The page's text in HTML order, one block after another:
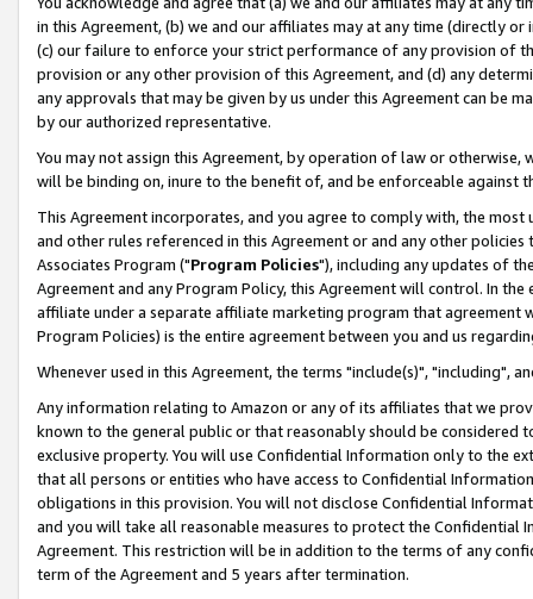
in this Agreement, (b) we and our affiliates may at any time (directly
(c) our failure to enforce your strict performance of any provision of
provision or any other provision of this Agreement, and (d) any
any approvals that may be given by us under this Agreement can be
by our authorized representative.
You may not assign this Agreement, by operation of law or
will be binding on, inure to the benefit of, and be enforceable against
This Agreement incorporates, and you agree to comply with, the
and other rules referenced in this Agreement or and any other
Associates Program ("Program Policies"), including any updates of
Agreement and any Program Policy, this Agreement will control. In
affiliate under a separate affiliate marketing program that agreement
Program Policies) is the entire agreement between you and us
Whenever used in this Agreement, the terms "include(s)", "including",
Any information relating to Amazon or any of its affiliates that we
known to the general public or that reasonably should be considered
exclusive property. You will use Confidential Information only to the
that all persons or entities who have access to Confidential
obligations in this provision. You will not disclose Confidential
and you will take all reasonable measures to protect the Confidential
Agreement. This restriction will be in addition to the terms of any
term of the Agreement and 5 years after termination.